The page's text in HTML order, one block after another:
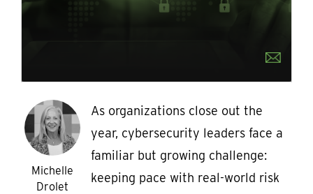
Michelle
Drolet
As organizations close out the
year, cybersecurity leaders face a
familiar but growing challenge:
keeping pace with real-world risk